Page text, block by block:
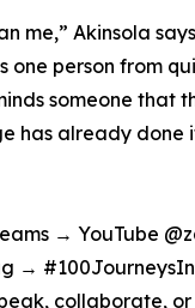
me,” Akinsola
one person from
someone that
has already done
→ YouTube
→
collaborate, or